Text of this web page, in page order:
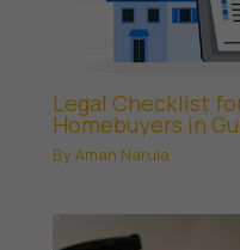
Legal Checklist
Homebuyers in
ByAman Narula